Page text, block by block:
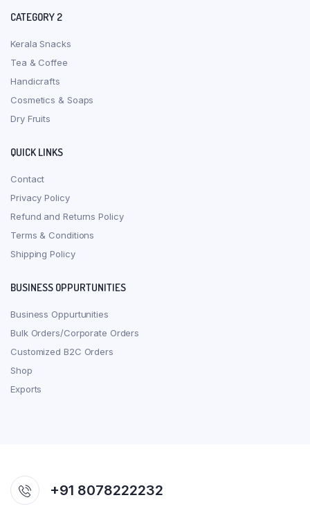
CATEGORY 2
Kerala Snacks
Tea & Coffee
Handicrafts
Cosmetics & Soaps
Dry Fruits
QUICK LINKS
Contact
Privacy Policy
Refund and Returns Policy
Terms & Conditions
Shipping Policy
BUSINESS OPPURTUNITIES
Business Oppurtunities
Bulk Orders/Corporate Orders
Customized B2C Orders
Shop
Exports
+91 8078222232